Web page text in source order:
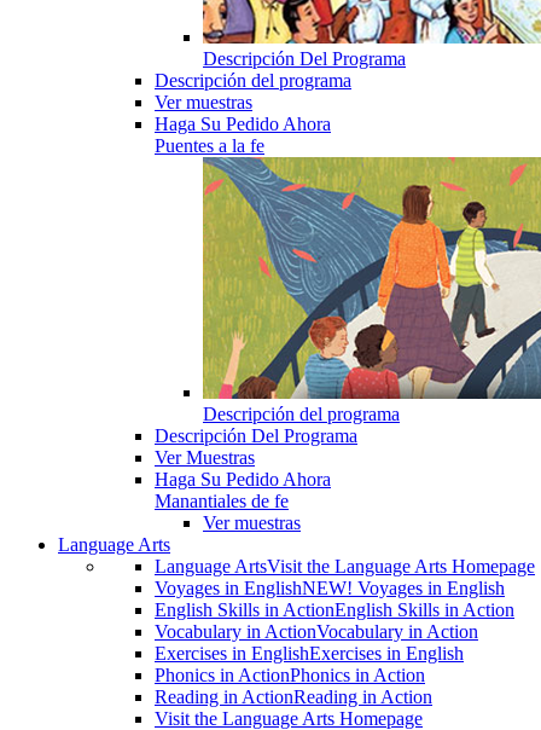
Descripción Del Programa
Descripción del programa
Ver muestras
Haga Su Pedido Ahora
Puentes a la fe
Descripción del programa
Descripción Del Programa
Ver Muestras
Haga Su Pedido Ahora
Manantiales de fe
Ver muestras
Language Arts
Language ArtsVisit the Language Arts Homepage
Voyages in EnglishNEW! Voyages in English
English Skills in ActionEnglish Skills in Action
Vocabulary in ActionVocabulary in Action
Exercises in EnglishExercises in English
Phonics in ActionPhonics in Action
Reading in ActionReading in Action
Visit the Language Arts Homepage